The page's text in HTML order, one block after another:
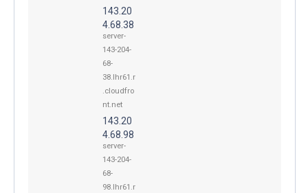
143.20
4.68.38
server-
143-204-
68-
38.lhr61.r
.cloudfro
nt.net
143.20
4.68.98
server-
143-204-
68-
98.lhr61.r